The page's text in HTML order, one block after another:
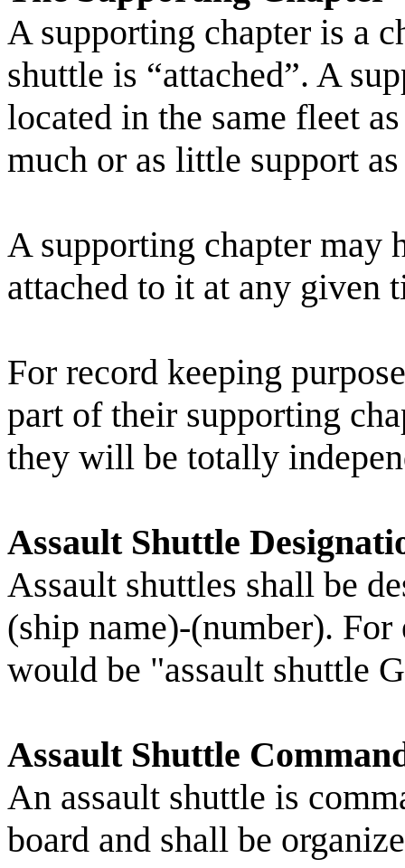
A supporting chapter is a
shuttle is “attached”. A
located in the same fleet
much or as little support as
A supporting chapter may
attached to it at any given
For record keeping
part of their supporting
they will be totally
Assault Shuttle
Assault shuttles shall be
(ship name)-(number).
would be "assault shuttle
Assault Shuttle
An assault shuttle is
board and shall be